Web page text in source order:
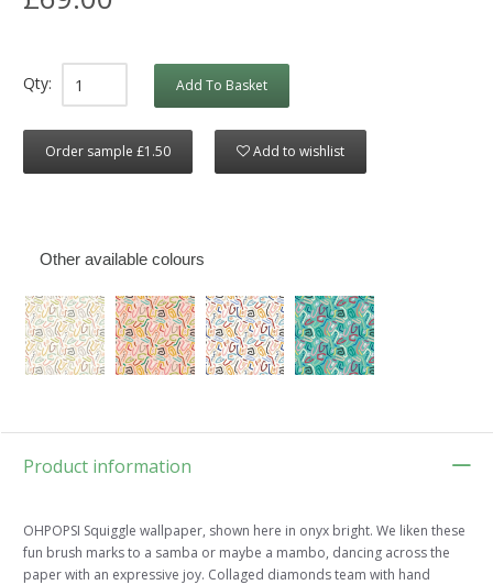
Qty: Add To Basket
Order sample £1.50 Add to wishlist
Other available colours
Product information
OHPOPSI Squiggle wallpaper, shown here in onyx bright. We liken these
fun brush marks to a samba or maybe a mambo, dancing across the
paper with an expressive joy. Collaged diamonds team with hand